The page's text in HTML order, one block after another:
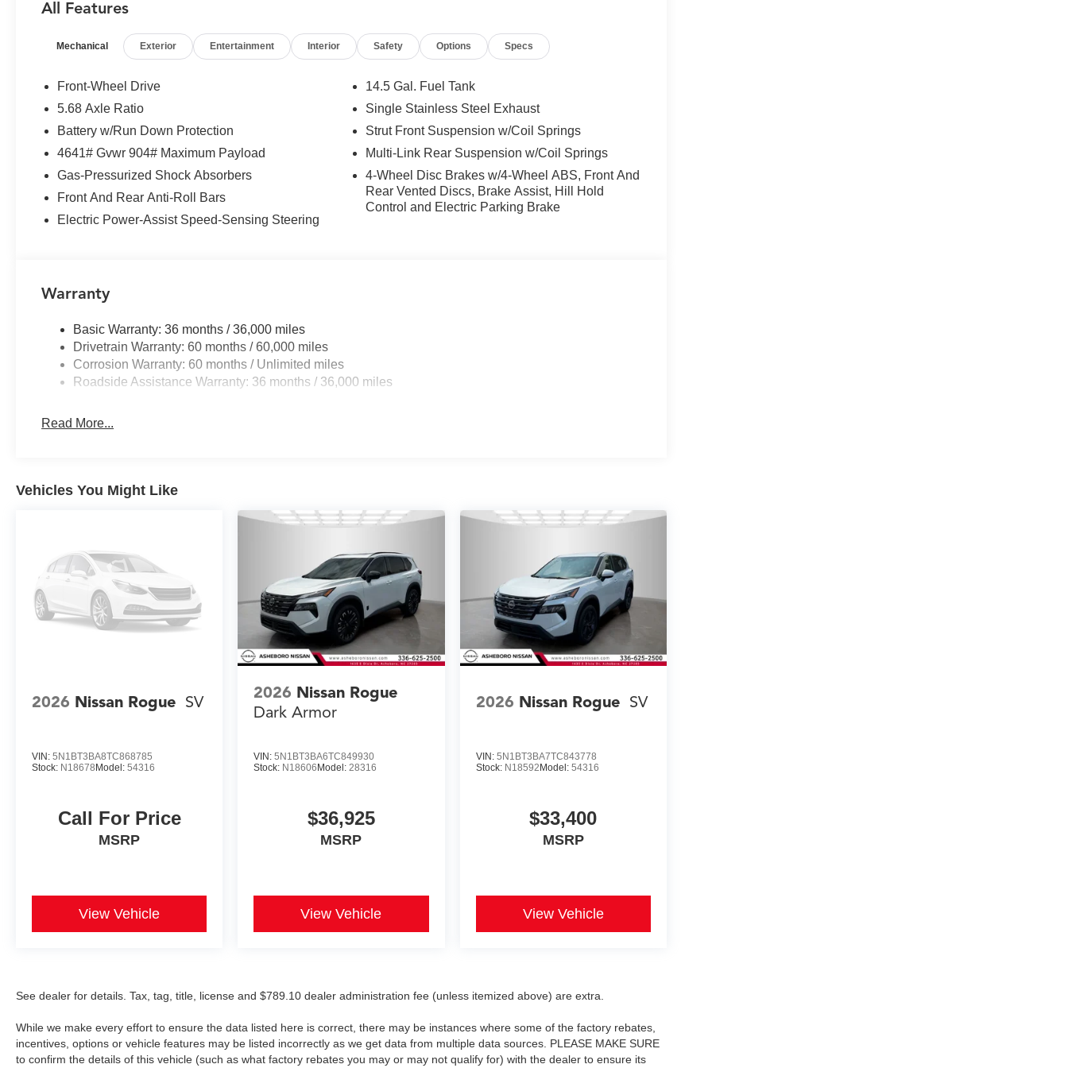
steering, Power windows, Radio data system, Radio: AM/FM NissanConnect, Rear anti-roll bar, Rear seat
Speed control, Speed-sensing steering, Speed-Sensitive Wipers, Split folding rear seat, Spoiler, Steering
control, Trip computer, Variably intermittent wipers.
All Features
Mechanical Exterior Entertainment Interior Safety Options Specs
Front-Wheel Drive
5.68 Axle Ratio
Battery w/Run Down Protection
4641# Gvwr 904# Maximum Payload
Gas-Pressurized Shock Absorbers
Front And Rear Anti-Roll Bars
Electric Power-Assist Speed-Sensing Steering
14.5 Gal. Fuel Tank
Single Stainless Steel Exhaust
Strut Front Suspension w/Coil Springs
Multi-Link Rear Suspension w/Coil Springs
4-Wheel Disc Brakes w/4-Wheel ABS, Front And
Rear Vented Discs, Brake Assist, Hill Hold
Control and Electric Parking Brake
Warranty
Basic Warranty: 36 months / 36,000 miles
Drivetrain Warranty: 60 months / 60,000 miles
Corrosion Warranty: 60 months / Unlimited miles
Roadside Assistance Warranty: 36 months / 36,000 miles
Read More...
Vehicles You Might Like
2026 Nissan Rogue SV
VIN: 5N1BT3BA8TC868785
Stock: N18678Model: 54316
Call For Price
MSRP
View Vehicle
2026 Nissan Rogue
Dark Armor
VIN:5N1BT3BA6TC849930
Stock: N18606Model: 28316
$36,925
MSRP
View Vehicle
2026 Nissan Rogue SV
VIN: 5N1BT3BA7TC843778
Stock: N18592Model: 54316
$33,400
MSRP
View Vehicle
See dealer for details. Tax, tag, title, license and $789.10 dealer administration fee (unless itemized above) are extra.
While we make every effort to ensure the data listed here is correct, there may be instances where some of the factory rebates,
incentives, options or vehicle features may be listed incorrectly as we get data from multiple data sources. PLEASE MAKE SURE
to confirm the details of this vehicle (such as what factory rebates you may or may not qualify for) with the dealer to ensure its